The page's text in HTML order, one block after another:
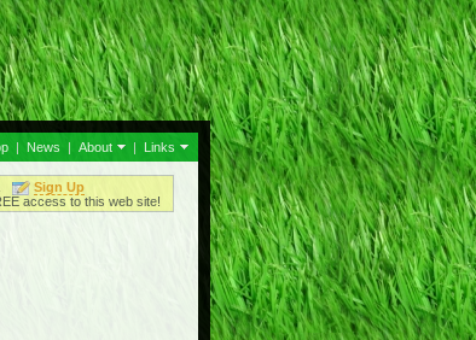
| News | About | Links
Sign Up
access to this web site!